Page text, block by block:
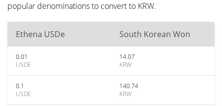
popular denominations to convert to KRW.
Ethena USDe South Korean Won
0.01
USDE
14.07
KRW
0.1
USDE
140.74
KRW